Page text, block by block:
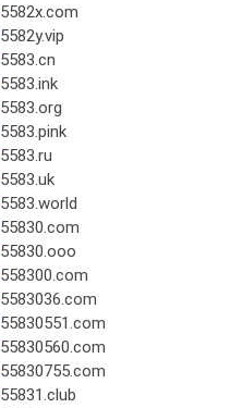
5582x.com
5582y.vip
5583.cn
5583.ink
5583.org
5583.pink
5583.ru
5583.uk
5583.world
55830.com
55830.ooo
558300.com
5583036.com
55830551.com
55830560.com
55830755.com
55831.club